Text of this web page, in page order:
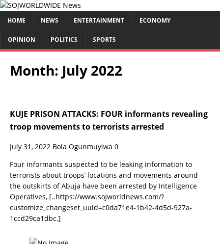
HOME NEWS ENTERTAINMENT ECONOMY
OPINION POLITICS SPORTS
Month: July 2022
KUJE PRISON ATTACKS: FOUR informants revealing
troop movements to terrorists arrested
July 31, 2022 Bola Ogunmuyiwa 0
Four informants suspected to be leaking information to
terrorists about troops’ locations and movements around
the outskirts of Abuja have been arrested by Intelligence
Operatives, [..https://www.sojworldnews.com/?
customize_changeset_uuid=c0da71e4-1b42-4d5d-927a-
1ccd29ca1dbc.]